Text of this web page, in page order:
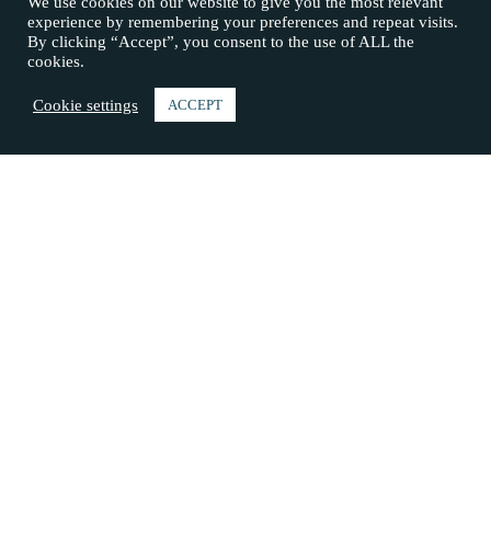
experience by remembering your preferences and repeat visits.
By clicking “Accept”, you consent to the use of ALL the
cookies.
Cookie settings ACCEPT